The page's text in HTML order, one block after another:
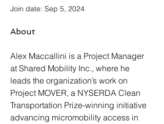
Join date: Sep 5, 2024
About
Alex Maccallini is a Project Manager
at Shared Mobility Inc., where he
leads the organization’s work on
Project MOVER, a NYSERDA Clean
Transportation Prize-winning initiative
advancing micromobility access in